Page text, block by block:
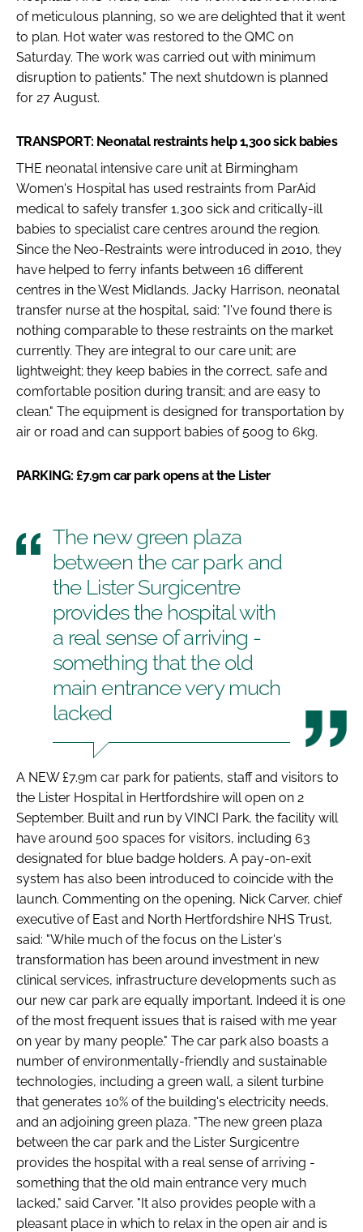
of meticulous planning, so we are delighted that it went
to plan. Hot water was restored to the QMC on
Saturday. The work was carried out with minimum
disruption to patients." The next shutdown is planned
for 27 August.
TRANSPORT: Neonatal restraints help 1,300 sick babies
THE neonatal intensive care unit at Birmingham
Women's Hospital has used restraints from ParAid
medical to safely transfer 1,300 sick and critically-ill
babies to specialist care centres around the region.
Since the Neo-Restraints were introduced in 2010, they
have helped to ferry infants between 16 different
centres in the West Midlands. Jacky Harrison, neonatal
transfer nurse at the hospital, said: "I've found there is
nothing comparable to these restraints on the market
currently. They are integral to our care unit; are
lightweight; they keep babies in the correct, safe and
comfortable position during transit; and are easy to
clean." The equipment is designed for transportation by
air or road and can support babies of 500g to 6kg.
PARKING: £7.9m car park opens at the Lister
The new green plaza
between the car park and
the Lister Surgicentre
provides the hospital with
a real sense of arriving -
something that the old
main entrance very much
lacked
A NEW £7.9m car park for patients, staff and visitors to
the Lister Hospital in Hertfordshire will open on 2
September. Built and run by VINCI Park, the facility will
have around 500 spaces for visitors, including 63
designated for blue badge holders. A pay-on-exit
system has also been introduced to coincide with the
launch. Commenting on the opening, Nick Carver, chief
executive of East and North Hertfordshire NHS Trust,
said: "While much of the focus on the Lister's
transformation has been around investment in new
clinical services, infrastructure developments such as
our new car park are equally important. Indeed it is one
of the most frequent issues that is raised with me year
on year by many people." The car park also boasts a
number of environmentally-friendly and sustainable
technologies, including a green wall, a silent turbine
that generates 10% of the building's electricity needs,
and an adjoining green plaza. "The new green plaza
between the car park and the Lister Surgicentre
provides the hospital with a real sense of arriving -
something that the old main entrance very much
lacked," said Carver. "It also provides people with a
pleasant place in which to relax in the open air and is